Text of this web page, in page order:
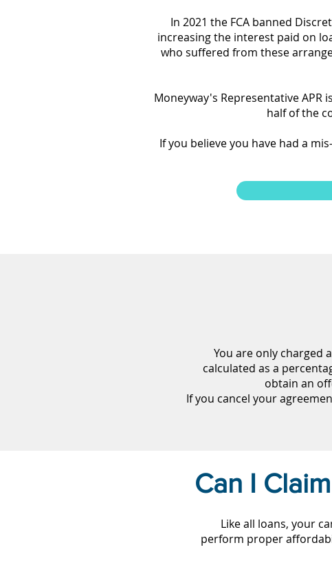
In 2021 the FCA banned
increasing the interest paid on
who suffered from these
Moneyway's Representative APR
half of the
If you believe you have had a
You are only charged
calculated as a
obtain an
If you cancel your
Can I
Like all loans, your
perform proper